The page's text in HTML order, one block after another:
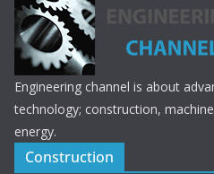
Engineering channel is about
technology; construction,
energy.
Construction